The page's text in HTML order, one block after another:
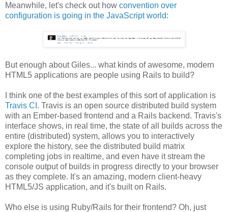
Meanwhile, let's check out how convention over
configuration is going in the JavaScript world:
But enough about Giles... what kinds of awesome, modern
HTML5 applications are people using Rails to build?
I think one of the best examples of this sort of application is
Travis CI . Travis is an open source distributed build system
with an Ember-based frontend and a Rails backend. Travis's
interface shows, in real time, the state of all builds across the
entire (distributed) system, allows you to interactively
explore the history, see the distributed build matrix
completing jobs in realtime, and even have it stream the
console output of builds in progress directly to your browser
as they complete. It's an amazing, modern client-heavy
HTML5/JS application, and it's built on Rails.
Who else is using Ruby/Rails for their frontend? Oh, just